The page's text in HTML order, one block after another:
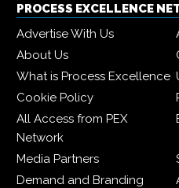
PROCESS EXCELLENCE
Advertise With Us
About Us
What is Process Excellence
Cookie Policy
All Access from PEX
Network
Media Partners
Demand and Branding